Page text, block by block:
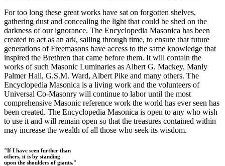
For too long these great works have sat on forgotten shelves,
gathering dust and concealing the light that could be shed on the
darkness of our ignorance. The Encyclopedia Masonica has been
created to act as an ark, sailing through time, to ensure that future
generations of Freemasons have access to the same knowledge that
inspired the Brethren that came before them. It will contain the
works of such Masonic Luminaries as Albert G. Mackey, Manly
Palmer Hall, G.S.M. Ward, Albert Pike and many others. The
Encyclopedia Masonica is a living work and the volunteers of
Universal Co-Masonry will continue to labor until the most
comprehensive Masonic reference work the world has ever seen has
been created. The Encyclopedia Masonica is open to any who wish
to use it and will remain open so that the treasures contained within
may increase the wealth of all those who seek its wisdom.
"If I have seen further than
others, it is by standing
upon the shoulders of giants."